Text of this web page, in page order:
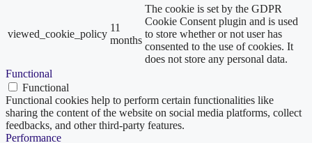
viewed_cookie_policy
11
months
The cookie is set by the GDPR
Cookie Consent plugin and is used
to store whether or not user has
consented to the use of cookies. It
does not store any personal data.
Functional
Functional
Functional cookies help to perform certain functionalities like
sharing the content of the website on social media platforms, collect
feedbacks, and other third-party features.
Performance